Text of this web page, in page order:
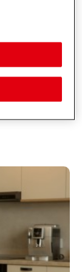
Statement
and similar
relating to
of this website,
use of this
interactions
on third party
to you
this website
to you or
the success
of your data in
(Section
You may
the future by